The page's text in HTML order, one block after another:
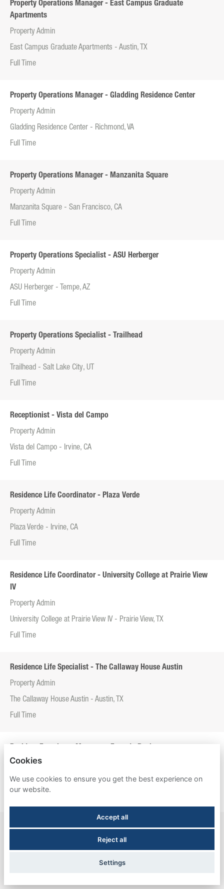
Property Operations Manager - East Campus Graduate
Apartments
Property Admin
East Campus Graduate Apartments - Austin, TX
Full Time
Property Operations Manager - Gladding Residence Center
Property Admin
Gladding Residence Center - Richmond, VA
Full Time
Property Operations Manager - Manzanita Square
Property Admin
Manzanita Square - San Francisco, CA
Full Time
Property Operations Specialist - ASU Herberger
Property Admin
ASU Herberger - Tempe, AZ
Full Time
Property Operations Specialist - Trailhead
Property Admin
Trailhead - Salt Lake City, UT
Full Time
Receptionist - Vista del Campo
Property Admin
Vista del Campo - Irvine, CA
Full Time
Residence Life Coordinator - Plaza Verde
Property Admin
Plaza Verde - Irvine, CA
Full Time
Residence Life Coordinator - University College at Prairie View
IV
Property Admin
University College at Prairie View IV - Prairie View, TX
Full Time
Residence Life Specialist - The Callaway House Austin
Property Admin
The Callaway House Austin - Austin, TX
Full Time
Property Admin
Entrada Real - Tucson, AZ
Resident Experience Manager - Esperanza Hall
Esperanza Hall - San Antonio, TX
Cookies
We use cookies to ensure you get the best experience on
our website.
Accept all
Reject all
Settings